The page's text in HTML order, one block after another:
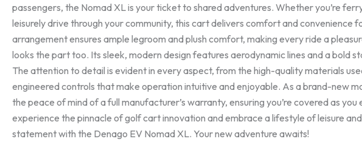
passengers, the Nomad XL is your ticket to shared adventures. Whether you’re
leisurely drive through your community, this cart delivers comfort and convenience
arrangement ensures ample legroom and plush comfort, making every ride a
looks the part too. Its sleek, modern design features aerodynamic lines and a bold
The attention to detail is evident in every aspect, from the high-quality materials
engineered controls that make operation intuitive and enjoyable. As a brand-new
the peace of mind of a full manufacturer’s warranty, ensuring you’re covered as
experience the pinnacle of golf cart innovation and embrace a lifestyle of leisure
statement with the Denago EV Nomad XL. Your new adventure awaits!